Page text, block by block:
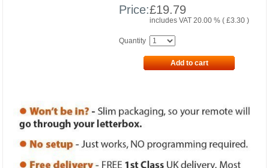
Price:£19.79
includes VAT 20.00 % (£3.30 )
Quantity
Add to cart